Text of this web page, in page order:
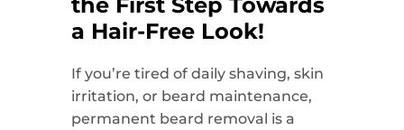
a Hair-Free Look!
If you’re tired of daily shaving, skin
irritation, or beard maintenance,
permanent beard removal is a